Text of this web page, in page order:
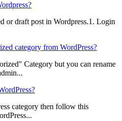
or draft post in Wordpress.1. Login
category from WordPress?
Category but you can rename
category then follow this